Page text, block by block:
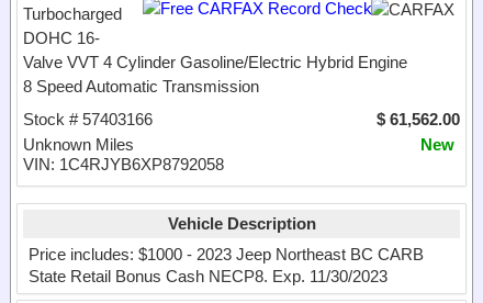
Turbocharged
DOHC 16-
Valve VVT 4 Cylinder Gasoline/Electric Hybrid Engine
8 Speed Automatic Transmission
$ 61,562.00
Stock # 57403166
New
Unknown Miles
VIN: 1C4RJYB6XP8792058
Vehicle Description
Price includes: $1000 - 2023 Jeep Northeast BC CARB
State Retail Bonus Cash NECP8. Exp. 11/30/2023